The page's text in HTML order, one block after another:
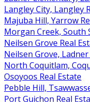
Langley City, Langley
Majuba Hill, Yarrow
Morgan Creek, South
Neilsen Grove Real
Neilsen Grove, Ladner
North Coquitlam,
Osoyoos Real Estate
Pebble Hill,
Port Guichon Real